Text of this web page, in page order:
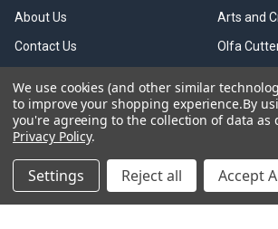
About Us
Contact Us
FAQ
Olfa Cutters Collection
OLFA Trade & Business
Accounts
Arts and
Olfa
Spare
Scrapers
Cutting
We use cookies (and other similar
to improve your shopping experience.By
you're agreeing to the collection of data as
Privacy Policy.
Settings Reject all Accept